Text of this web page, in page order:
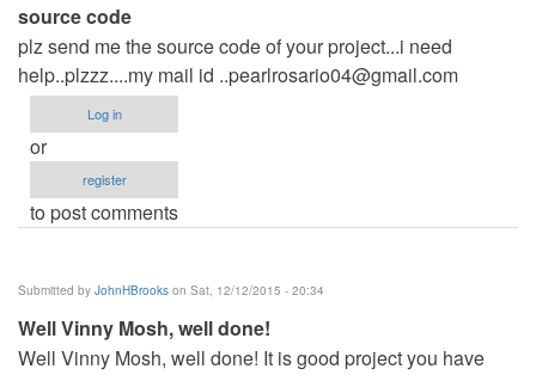
source code
plz send me the source code of your project...i need
help..plzzz....my mail id ..pearlrosario04@gmail.com
Log in
or
register
to post comments
Submitted by JohnHBrooks on Sat, 12/12/2015 - 20:34
Well Vinny Mosh, well done!
Well Vinny Mosh, well done! It is good project you have